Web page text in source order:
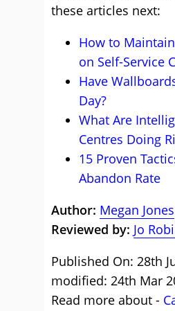
these articles next:
How to
on Self-Service
Have
Day?
What Are
Centres Doing
15 Proven
Abandon Rate
Author: Megan Jones
Reviewed by: Jo
Published On: 28th
modified: 24th Mar
Read more about -